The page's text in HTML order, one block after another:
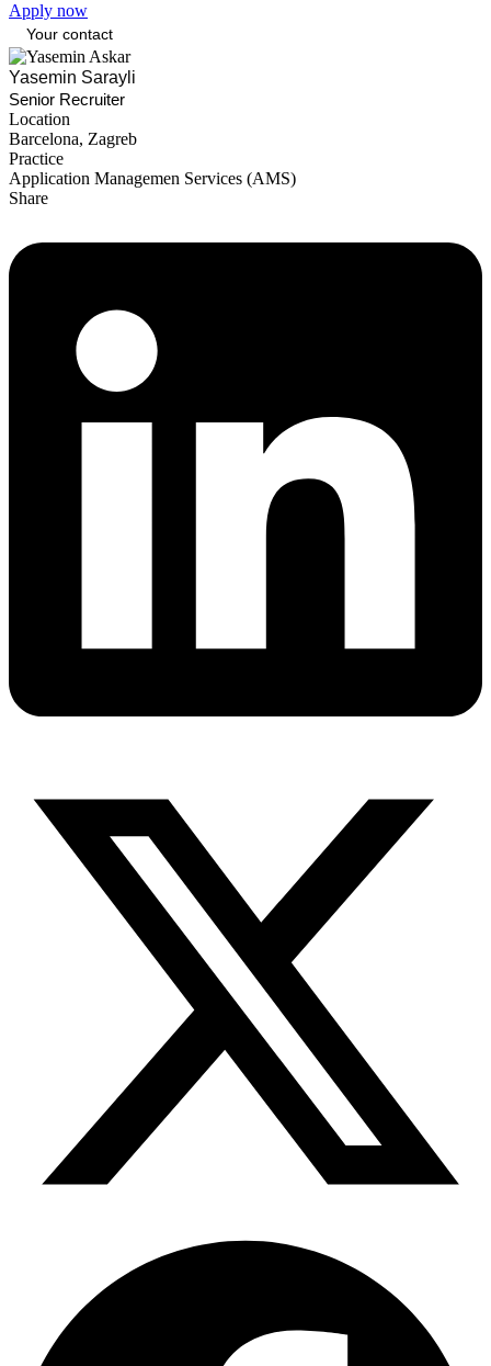
Apply now
Your contact
Yasemin Sarayli
Senior Recruiter
Location
Barcelona, Zagreb
Practice
Application Managemen Services (AMS)
Share